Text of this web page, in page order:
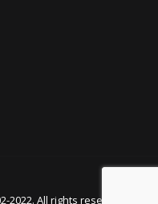
All rights reserved.